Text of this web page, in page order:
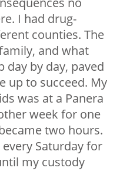
I had drug-
counties. The
and what
by day, paved
up to succeed. My
was at a Panera
week for one
two hours.
Saturday for
my custody